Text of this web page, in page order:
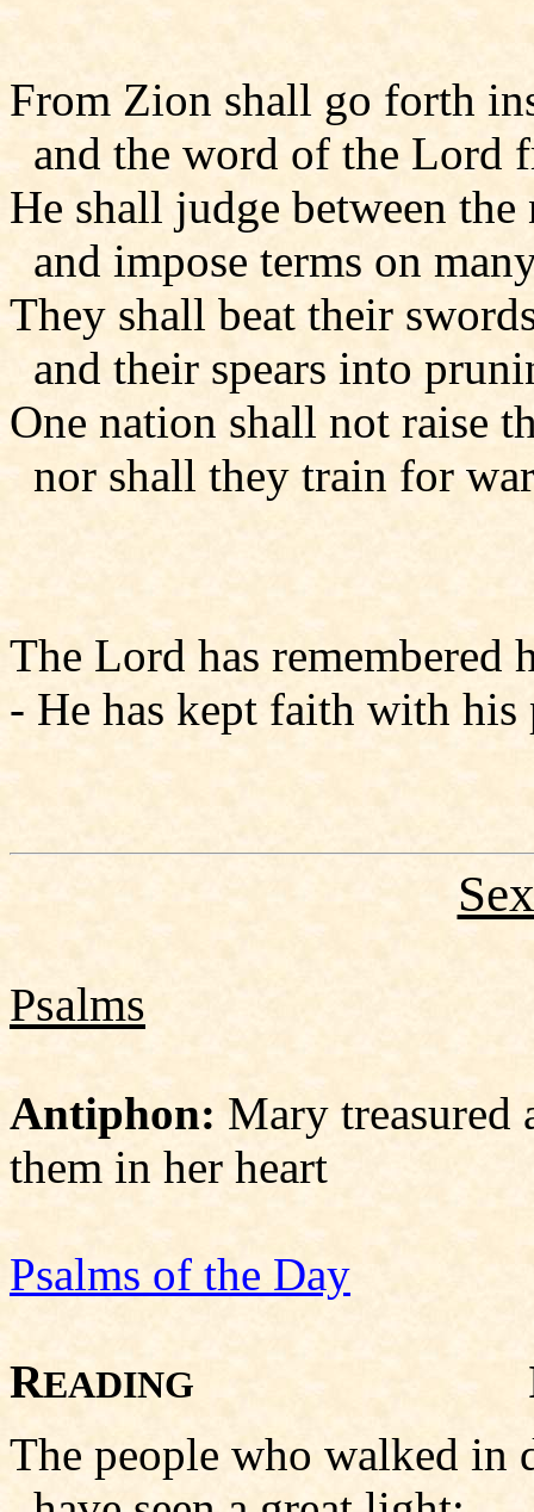
From Zion shall go forth
and the word of the Lord
He shall judge between the
and impose terms on
They shall beat their
and their spears into
One nation shall not raise
nor shall they train for
The Lord has remembered
- He has kept faith with
Psalms
Antiphon: Mary treasured
them in her heart
Psalms of the Day
READING
The people who walked in